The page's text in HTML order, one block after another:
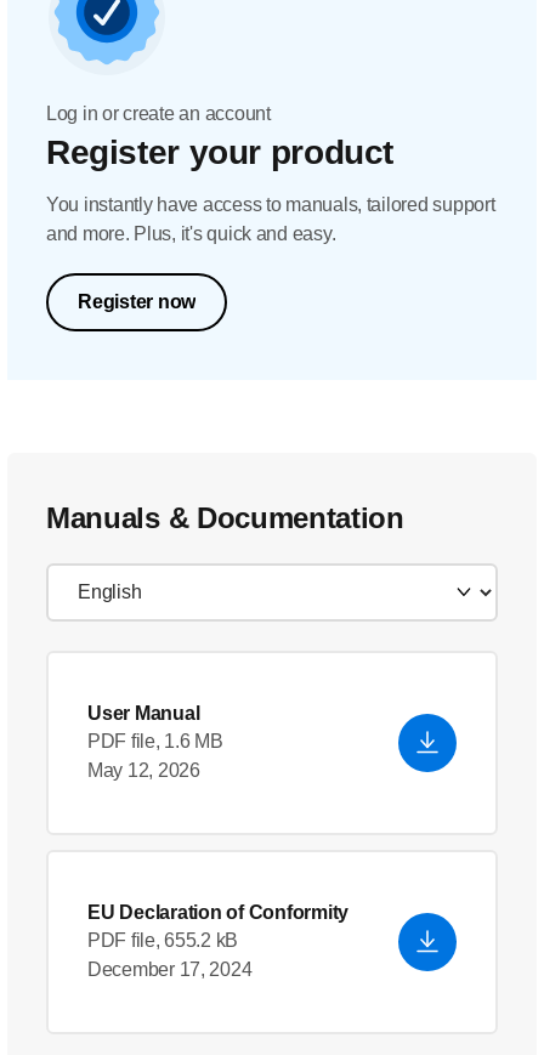
Log in or create an account
Register your product
You instantly have access to manuals, tailored support
and more. Plus, it's quick and easy.
Register now
Manuals & Documentation
User Manual
PDF file, 1.6 MB
May 12, 2026
EU Declaration of Conformity
PDF file, 655.2 kB
December 17, 2024